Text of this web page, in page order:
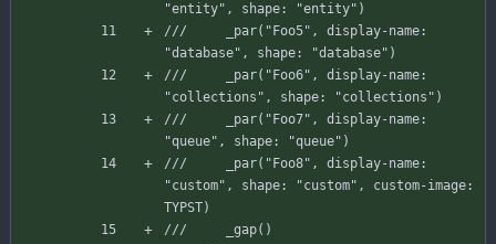
"entity", shape: "entity")
///     _par("Foo5", display-name:
"database", shape: "database")
///     _par("Foo6", display-name:
"collections", shape: "collections")
///     _par("Foo7", display-name:
"queue", shape: "queue")
///     _par("Foo8", display-name:
"custom", shape: "custom", custom-image:
TYPST)
///     _gap()